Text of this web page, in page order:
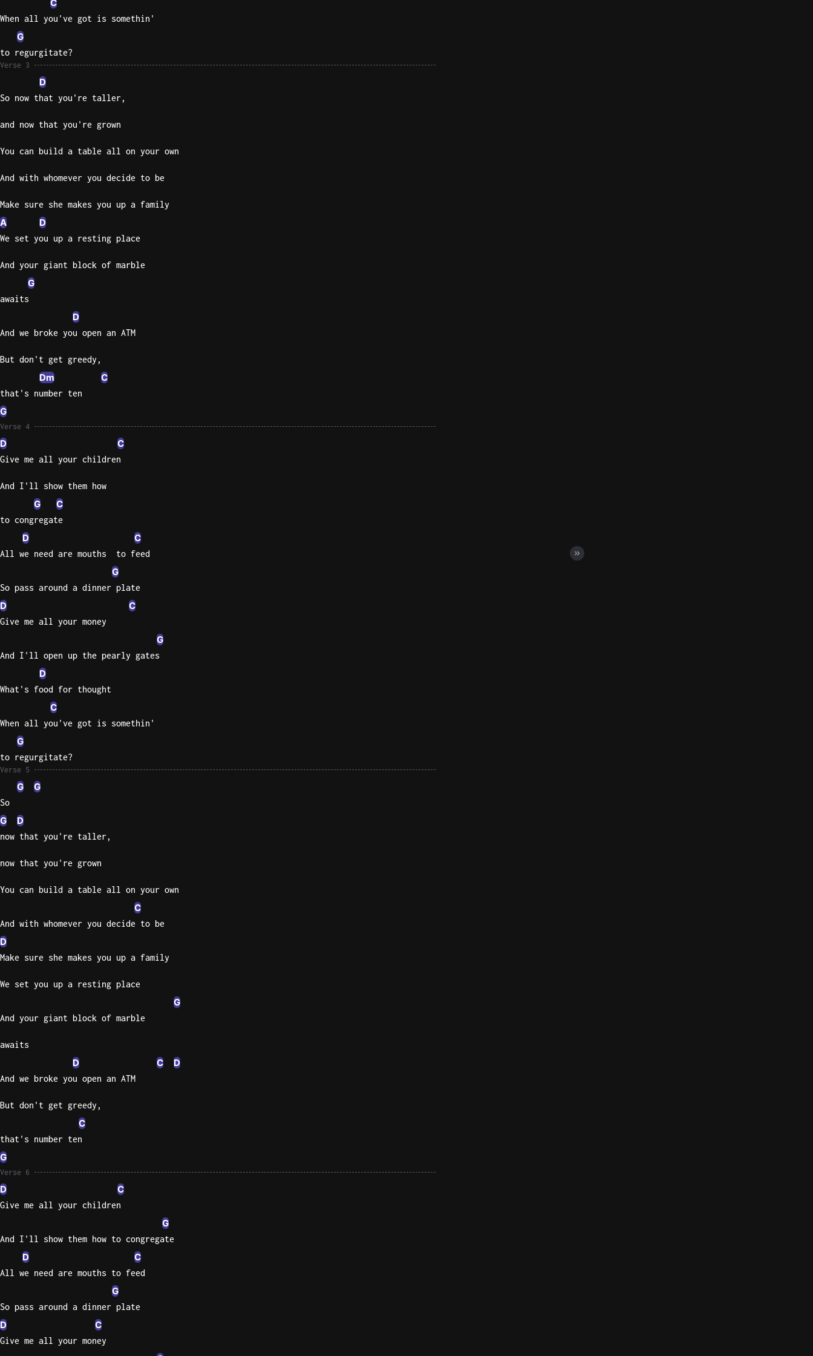
C
When all you've got is somethin'
G
to regurgitate?
Verse 3
D
So now that you're taller,
and now that you're grown
You can build a table all on your own
And with whomever you decide to be
Make sure she makes you up a family
A D
We set you up a resting place
And your giant block of marble
G
awaits
D
And we broke you open an ATM
But don't get greedy,
Dm C
that's number ten
G
Verse 4
D C
Give me all your children
And I'll show them how
G C
to congregate
D C
All we need are mouths  to feed
G
So pass around a dinner plate
D C
Give me all your money
G
And I'll open up the pearly gates
D
What's food for thought
C
When all you've got is somethin'
G
to regurgitate?
Verse 5
G G
So
G D
now that you're taller,
now that you're grown
You can build a table all on your own
C
And with whomever you decide to be
D
Make sure she makes you up a family
We set you up a resting place
G
And your giant block of marble
awaits
D C D
And we broke you open an ATM
But don't get greedy,
C
that's number ten
G
Verse 6
D C
Give me all your children
G
And I'll show them how to congregate
D C
All we need are mouths to feed
G
So pass around a dinner plate
D C
Give me all your money